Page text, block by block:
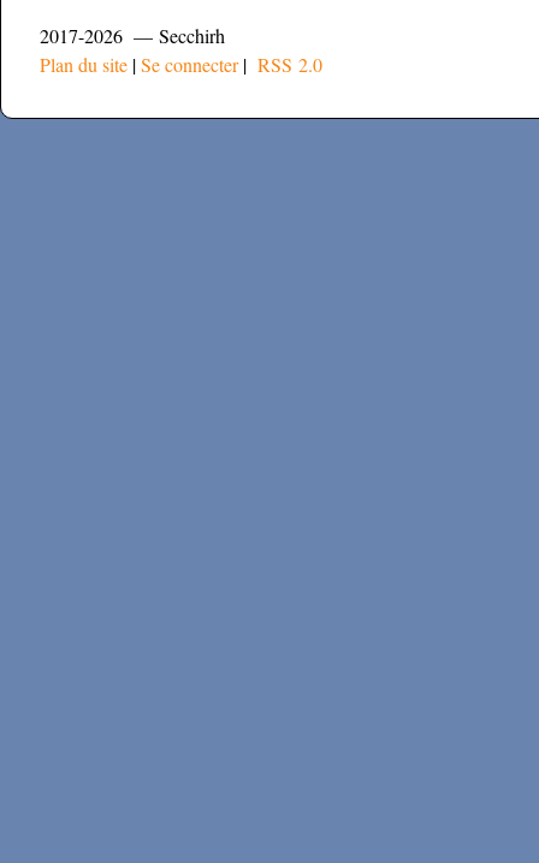
2017-2026 — Secchirh
Plan du site |Se connecter| RSS 2.0